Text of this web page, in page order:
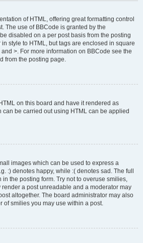
of HTML, offering great formatting control
The use of BBCode is granted by the
disabled on a per post basis from the posting
style to HTML, but tags are enclosed in square
>. For more information on BBCode see the
from the posting page.
on this board and have it rendered as
can be carried out using HTML can be applied
images which can be used to express a
:) denotes happy, while :( denotes sad. The full
in the posting form. Try not to overuse smilies,
render a post unreadable and a moderator may
altogether. The board administrator may also
of smilies you may use within a post.